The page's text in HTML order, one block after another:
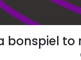
bonspiel to